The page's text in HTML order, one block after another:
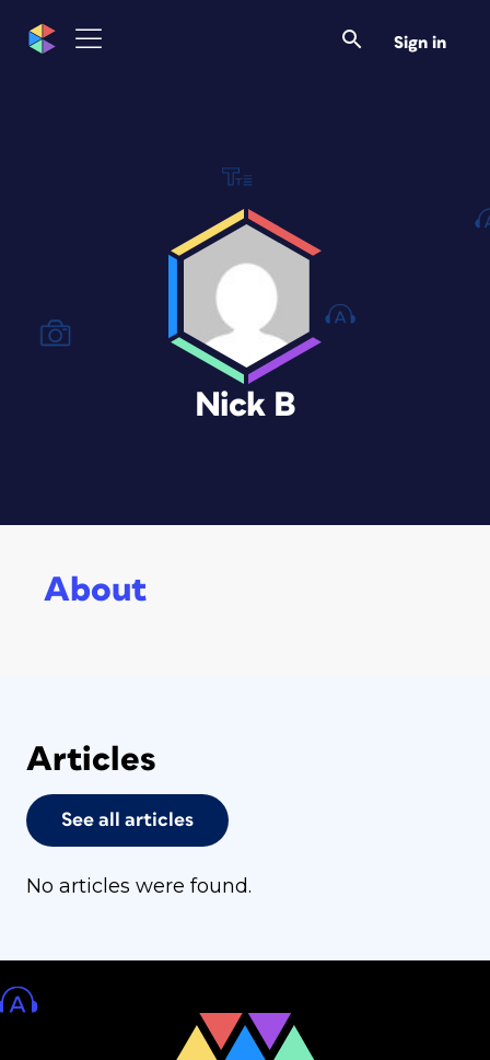
Sign in
Nick B
About
Articles
See all articles
No articles were found.